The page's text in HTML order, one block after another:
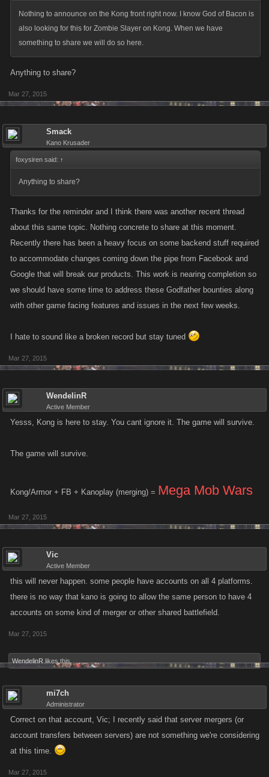
Nothing to announce on the Kong front right now. I know God of Bacon is
also looking for this for Zombie Slayer on Kong. When we have
something to share we will do so here.
Anything to share?
Mar 27, 2015
Smack
Kano Krusader
foxysiren said: ↑
Anything to share?
Thanks for the reminder and I think there was another recent thread
about this same topic. Nothing concrete to share at this moment.
Recently there has been a heavy focus on some backend stuff required
to accommodate changes coming down the pipe from Facebook and
Google that will break our products. This work is nearing completion so
we should have some time to address these Godfather bounties along
with other game facing features and issues in the next few weeks.
I hate to sound like a broken record but stay tuned
Mar 27, 2015
WendelinR
Active Member
Yesss, Kong is here to stay. You cant ignore it. The game will survive.
The game will survive.
Kong/Armor + FB + Kanoplay (merging) = Mega Mob Wars
Mar 27, 2015
Vic
Active Member
this will never happen. some people have accounts on all 4 platforms.
there is no way that kano is going to allow the same person to have 4
accounts on some kind of merger or other shared battlefield.
Mar 27, 2015
WendelinR likes this.
mi7ch
Administrator
Correct on that account, Vic; I recently said that server mergers (or
account transfers between servers) are not something we're considering
at this time.
Mar 27, 2015